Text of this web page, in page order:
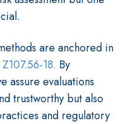
are anchored in
18. By
assure evaluations
trustworthy but also
and regulatory